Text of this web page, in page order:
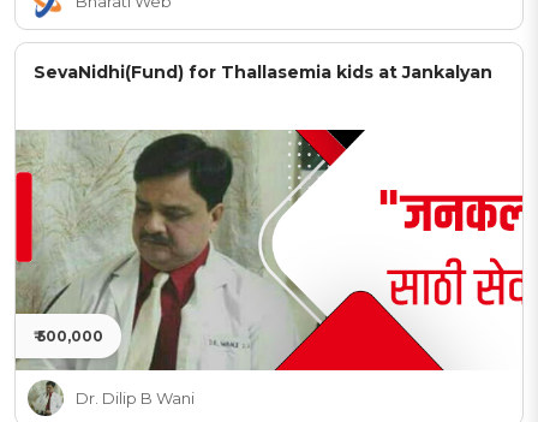
SevaNidhi(Fund) for Thallasemia kids at Jankalyan
₹ 500,000
Dr. Dilip B Wani